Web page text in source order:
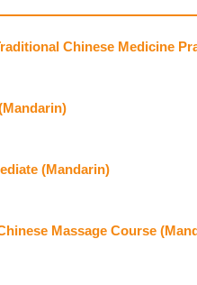
Chinese Medicine
(Mandarin)
Massage Course